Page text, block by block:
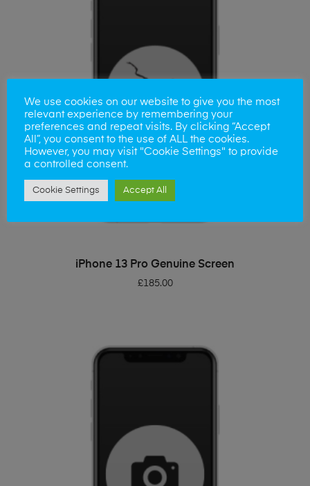
ADD TO BASKET
iPhone 13 Pro Genuine Screen
£185.00
We use cookies on our website to give you the most
relevant experience by remembering your
preferences and repeat visits. By clicking “Accept
All”, you consent to the use of ALL the cookies.
However, you may visit "Cookie Settings" to provide
a controlled consent.
Cookie Settings Accept All